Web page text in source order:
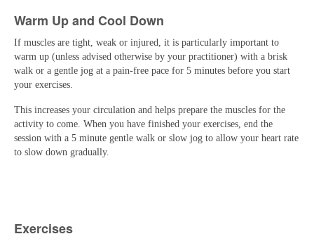
Warm Up and Cool Down
If muscles are tight, weak or injured, it is particularly important to
warm up (unless advised otherwise by your practitioner) with a brisk
walk or a gentle jog at a pain-free pace for 5 minutes before you start
your exercises.
This increases your circulation and helps prepare the muscles for the
activity to come. When you have finished your exercises, end the
session with a 5 minute gentle walk or slow jog to allow your heart rate
to slow down gradually.
Exercises